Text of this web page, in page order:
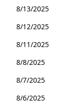
8/13/2025
8/12/2025
8/11/2025
8/8/2025
8/7/2025
8/6/2025